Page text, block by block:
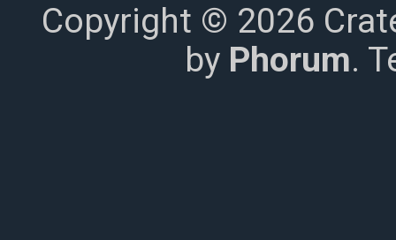
Copyright © 2026
by Phorum.